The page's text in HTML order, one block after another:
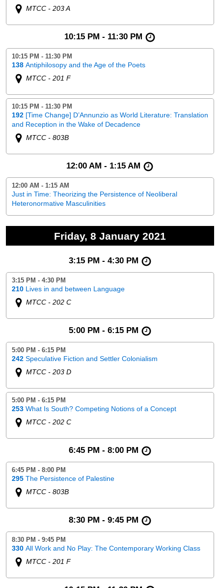
MTCC - 203 A
10:15 PM - 11:30 PM
10:15 PM - 11:30 PM
138 Antiphilosopy and the Age of the Poets
MTCC - 201 F
10:15 PM - 11:30 PM
192 [Time Change] D’Annunzio as World Literature: Translation
and Reception in the Wake of Decadence
MTCC - 803B
12:00 AM - 1:15 AM
12:00 AM - 1:15 AM
Just in Time: Theorizing the Persistence of Neoliberal
Heteronormative Masculinities
Friday, 8 January 2021
3:15 PM - 4:30 PM
3:15 PM - 4:30 PM
210 Lives in and between Language
MTCC - 202 C
5:00 PM - 6:15 PM
5:00 PM - 6:15 PM
242 Speculative Fiction and Settler Colonialism
MTCC - 203 D
5:00 PM - 6:15 PM
253 What Is South? Competing Notions of a Concept
MTCC - 202 C
6:45 PM - 8:00 PM
6:45 PM - 8:00 PM
295 The Persistence of Palestine
MTCC - 803B
8:30 PM - 9:45 PM
8:30 PM - 9:45 PM
330 All Work and No Play: The Contemporary Working Class
MTCC - 201 F